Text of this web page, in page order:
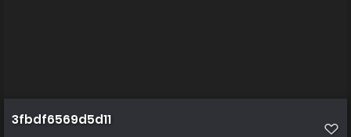
3fbdf6569d5d11